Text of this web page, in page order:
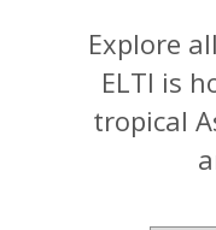
Explore
ELTI is
tropical